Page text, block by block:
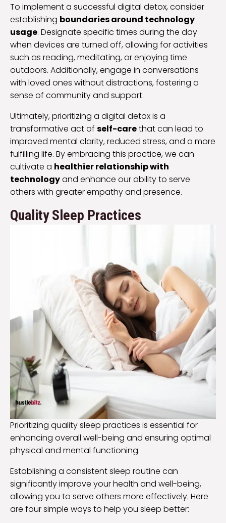
To implement a successful digital detox, consider
establishing boundaries around technology
usage. Designate specific times during the day
when devices are turned off, allowing for activities
such as reading, meditating, or enjoying time
outdoors. Additionally, engage in conversations
with loved ones without distractions, fostering a
sense of community and support.
Ultimately, prioritizing a digital detox is a
transformative act of self-carethat can lead to
improved mental clarity, reduced stress, and a more
fulfilling life. By embracing this practice, we can
cultivate a healthier relationship with
technologyand enhance our ability to serve
others with greater empathy and presence.
Quality Sleep Practices
Prioritizing quality sleep practices is essential for
enhancing overall well-being and ensuring optimal
physical and mental functioning.
Establishing a consistent sleep routine can
significantly improve your health and well-being,
allowing you to serve others more effectively. Here
are four simple ways to help you sleep better: